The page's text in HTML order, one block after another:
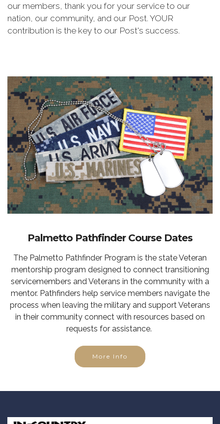
our members, thank you for your service to our
nation, our community, and our Post. YOUR
contribution is the key to our Post's success.
Palmetto Pathfinder Course Dates
The Palmetto Pathfinder Program is the state Veteran
mentorship program designed to connect transitioning
servicemembers and Veterans in the community with a
mentor. Pathfinders help service members navigate the
process when leaving the military and support Veterans
in their community connect with resources based on
requests for assistance.
More Info